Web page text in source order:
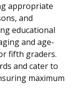
appropriate
and
educational
and age-
fifth graders.
and cater to
maximum